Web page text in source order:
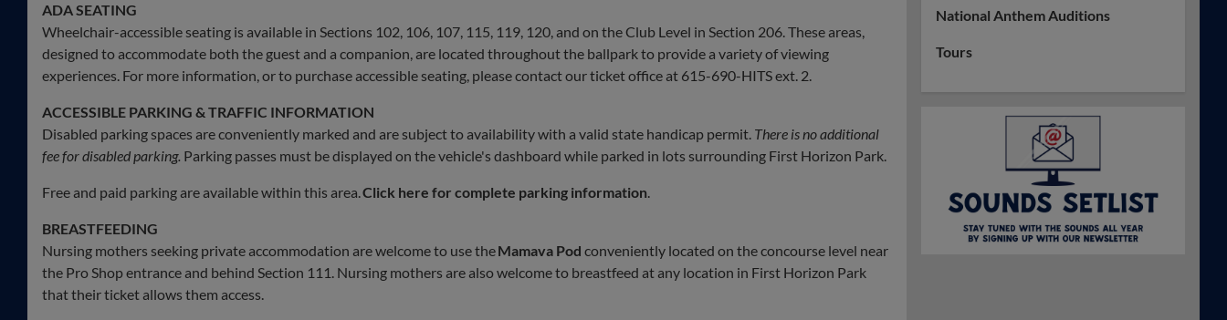
ADA SEATING
Wheelchair-accessible seating is available in Sections 102, 106, 107, 115, 119, 120, and on the Club Level in Section 206. These areas,
designed to accommodate both the guest and a companion, are located throughout the ballpark to provide a variety of viewing
experiences. For more information, or to purchase accessible seating, please contact our ticket office at 615-690-HITS ext. 2.
ACCESSIBLE PARKING & TRAFFIC INFORMATION
Disabled parking spaces are conveniently marked and are subject to availability with a valid state handicap permit. There is no additional
fee for disabled parking. Parking passes must be displayed on the vehicle's dashboard while parked in lots surrounding First Horizon Park.
Free and paid parking are available within this area.Click here for complete parking information.
BREASTFEEDING
Nursing mothers seeking private accommodation are welcome to use theMamava Pod conveniently located on the concourse level near
the Pro Shop entrance and behind Section 111. Nursing mothers are also welcome to breastfeed at any location in First Horizon Park
that their ticket allows them access.
National Anthem Auditions
Tours